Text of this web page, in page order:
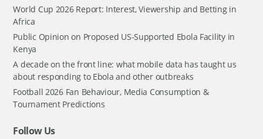
World Cup 2026 Report: Interest, Viewership and Betting in
Africa
Public Opinion on Proposed US-Supported Ebola Facility in
Kenya
A decade on the front line: what mobile data has taught us
about responding to Ebola and other outbreaks
Football 2026 Fan Behaviour, Media Consumption &
Tournament Predictions
Follow Us